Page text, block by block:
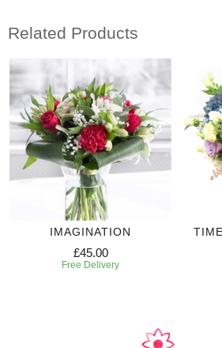
Related Products
IMAGINATION
£45.00
Free Delivery